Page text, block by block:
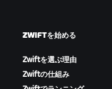
ZWIFTを始める
Zwiftを選ぶ理由
Zwiftの仕組み